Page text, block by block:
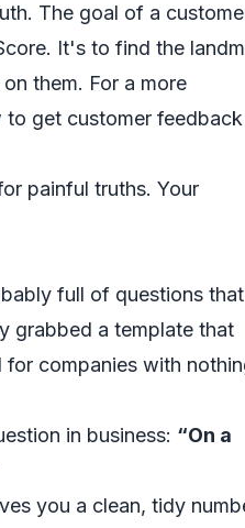
The goal of a
It's to find the
them. For a more
to get customer feedback
painful truths. Your
full of questions that
grabbed a template that
companies with
in business: “On a
you a clean, tidy